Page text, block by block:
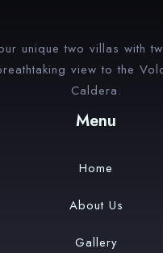
unique two villas with
view to the
Caldera.
Menu
Home
About Us
Gallery